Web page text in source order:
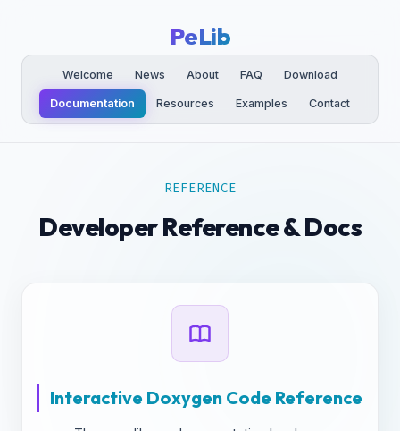
PeLib
Welcome News About FAQ Download
Documentation Resources Examples Contact
REFERENCE
Developer Reference & Docs
Interactive Doxygen Code Reference